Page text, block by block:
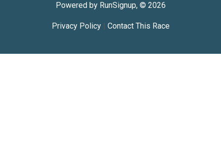
Powered by RunSignup, © 2026
Privacy Policy| Contact This Race